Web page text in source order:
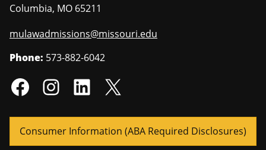
Columbia, MO 65211
mulawadmissions@missouri.edu
Phone: 573-882-6042
Consumer Information (ABA Required Disclosures)